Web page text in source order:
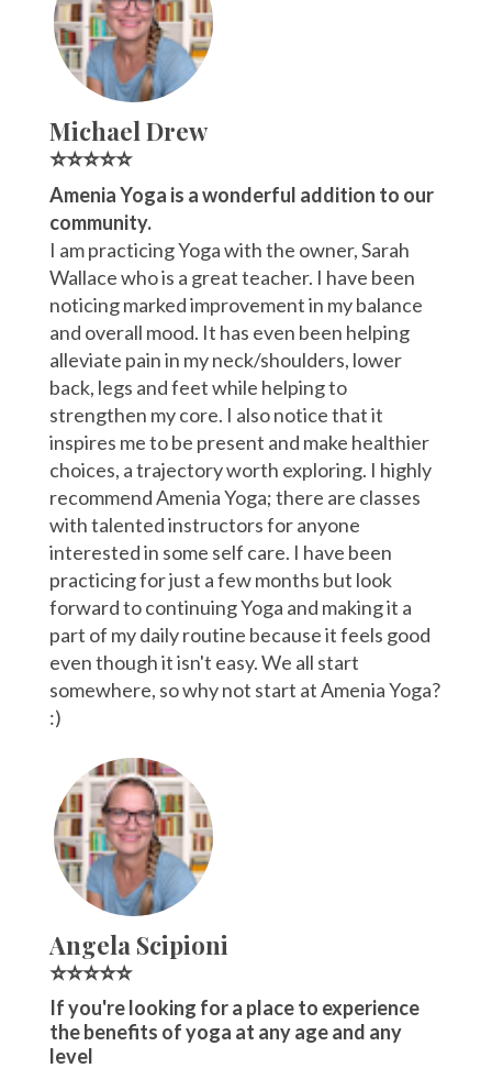
Michael Drew
⭐⭐⭐⭐⭐
Amenia Yoga is a wonderful addition to our
community.
I am practicing Yoga with the owner, Sarah
Wallace who is a great teacher. I have been
noticing marked improvement in my balance
and overall mood. It has even been helping
alleviate pain in my neck/shoulders, lower
back, legs and feet while helping to
strengthen my core. I also notice that it
inspires me to be present and make healthier
choices, a trajectory worth exploring. I highly
recommend Amenia Yoga; there are classes
with talented instructors for anyone
interested in some self care. I have been
practicing for just a few months but look
forward to continuing Yoga and making it a
part of my daily routine because it feels good
even though it isn't easy. We all start
somewhere, so why not start at Amenia Yoga?
:)
Angela Scipioni
⭐⭐⭐⭐⭐
If you're looking for a place to experience
the benefits of yoga at any age and any
level